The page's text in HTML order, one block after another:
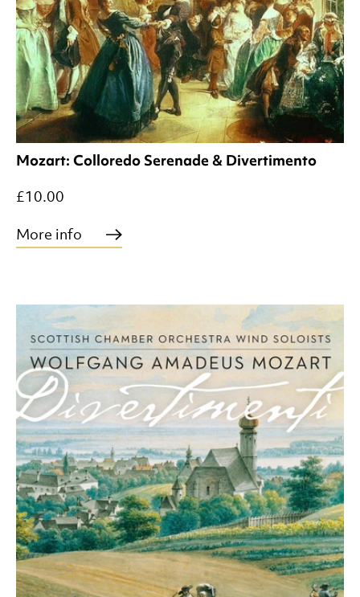
Mozart: Colloredo Serenade & Divertimento
£10.00
More info